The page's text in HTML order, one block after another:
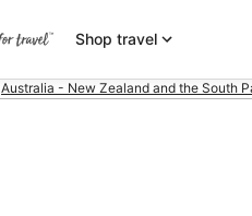
Shop travel
Australia - New Zealand and the South